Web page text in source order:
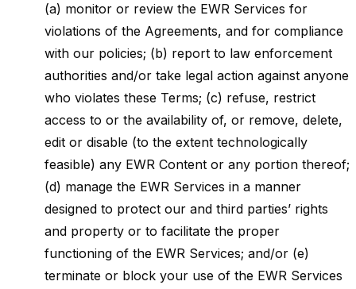
(a) monitor or review the EWR Services for
violations of the Agreements, and for compliance
with our policies; (b) report to law enforcement
authorities and/or take legal action against anyone
who violates these Terms; (c) refuse, restrict
access to or the availability of, or remove, delete,
edit or disable (to the extent technologically
feasible) any EWR Content or any portion thereof;
(d) manage the EWR Services in a manner
designed to protect our and third parties’ rights
and property or to facilitate the proper
functioning of the EWR Services; and/or (e)
terminate or block your use of the EWR Services